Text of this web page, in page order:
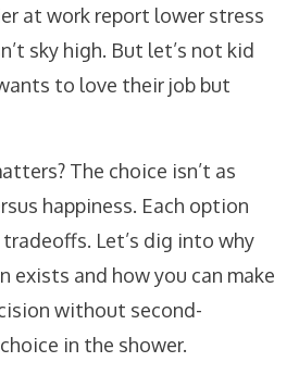
at work report lower stress
sky high. But let’s not kid
to love their job but
The choice isn’t as
happiness. Each option
Let’s dig into why
exists and how you can make
without second-
in the shower.